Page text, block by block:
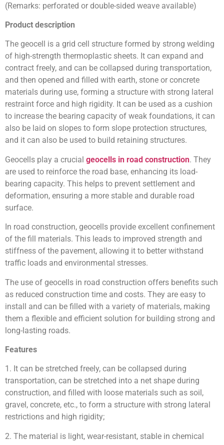
(Remarks: perforated or double-sided weave available)
Product description
The geocell is a grid cell structure formed by strong welding
of high-strength thermoplastic sheets. It can expand and
contract freely, and can be collapsed during transportation,
and then opened and filled with earth, stone or concrete
materials during use, forming a structure with strong lateral
restraint force and high rigidity. It can be used as a cushion
to increase the bearing capacity of weak foundations, it can
also be laid on slopes to form slope protection structures,
and it can also be used to build retaining structures.
Geocells play a crucial geocells in road construction. They
are used to reinforce the road base, enhancing its load-
bearing capacity. This helps to prevent settlement and
deformation, ensuring a more stable and durable road
surface.
In road construction, geocells provide excellent confinement
of the fill materials. This leads to improved strength and
stiffness of the pavement, allowing it to better withstand
traffic loads and environmental stresses.
The use of geocells in road construction offers benefits such
as reduced construction time and costs. They are easy to
install and can be filled with a variety of materials, making
them a flexible and efficient solution for building strong and
long-lasting roads.
Features
1. It can be stretched freely, can be collapsed during
transportation, can be stretched into a net shape during
construction, and filled with loose materials such as soil,
gravel, concrete, etc., to form a structure with strong lateral
restrictions and high rigidity;
2. The material is light, wear-resistant, stable in chemical